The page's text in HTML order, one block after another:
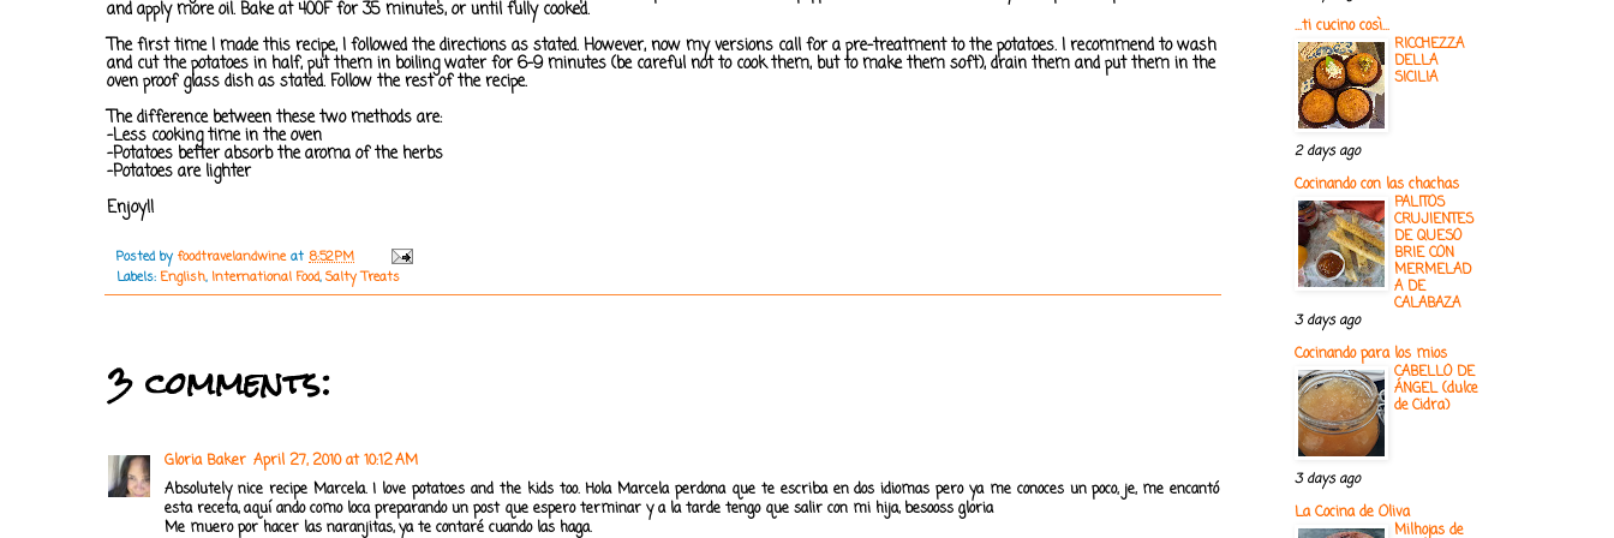
and apply more oil. Bake at 400F for 35 minutes, or until fully cooked.
The first time I made this recipe, I followed the directions as stated. However, now my versions call for a pre-treatment to the potatoes. I recommend to wash
and cut the potatoes in half, put them in boiling water for 6-9 minutes (be careful not to cook them, but to make them soft), drain them and put them in the
oven proof glass dish as stated. Follow the rest of the recipe.
The difference between these two methods are:
-Less cooking time in the oven
-Potatoes better absorb the aroma of the herbs
-Potatoes are lighter
Enjoy!!
Posted by foodtravelandwine at 8:52 PM
Labels: English, International Food,Salty Treats
3 comments:
Gloria Baker April 27, 2010 at 10:12 AM
Absolutely nice recipe Marcela. I love potatoes and the kids too. Hola Marcela perdona que te escriba en dos idiomas pero ya me conoces un poco, je, me encantó
esta receta, aquí ando como loca preparando un post que espero terminar y a la tarde tengo que salir con mi hija, besooss gloria
Me muero por hacer las naranjitas, ya te contaré cuando las haga.
...ti cucino così...
RICCHEZZA
DELLA
SICILIA
2 days ago
Cocinando con las chachas
PALITOS
CRUJIENTES
DE QUESO
BRIE CON
MERMELAD
A DE
CALABAZA
3 days ago
Cocinando para los mios
CABELLO DE
ÁNGEL (dulce
de Cidra)
3 days ago
La Cocina de Oliva
Milhojas de